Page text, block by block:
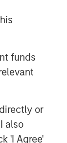
funds
or
also
'I Agree'